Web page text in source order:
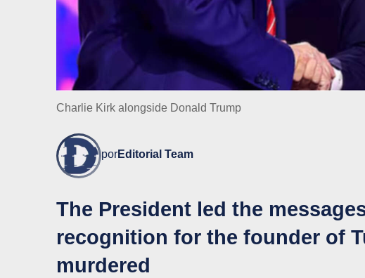
Charlie Kirk alongside Donald Trump
porEditorial Team
The President led the
recognition for the founder of
murdered